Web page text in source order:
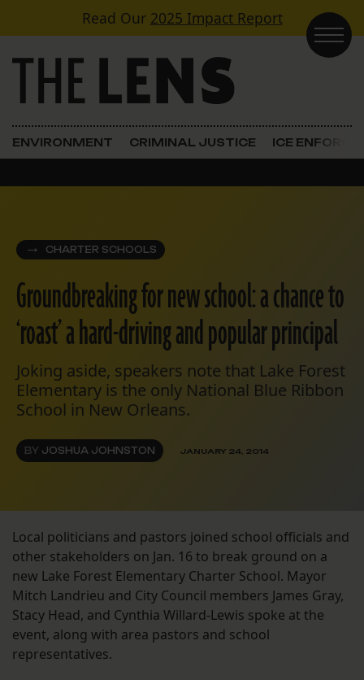
Skip to contentRead Our 2025 Impact Report
Main Navigation
ENVIRONMENT CRIMINAL JUSTICE ICE
CHARTER SCHOOLS
Groundbreaking for new school: a chance to
‘roast’ a hard-driving and popular principal
Joking aside, speakers note that Lake Forest
Elementary is the only National Blue Ribbon
School in New Orleans.
BY JOSHUA JOHNSTON JANUARY 24, 2014
Local politicians and pastors joined school officials and
other stakeholders on Jan. 16 to break ground on a
new Lake Forest Elementary Charter School. Mayor
Mitch Landrieu and City Council members James Gray,
Stacy Head, and Cynthia Willard-Lewis spoke at the
event, along with area pastors and school
representatives.